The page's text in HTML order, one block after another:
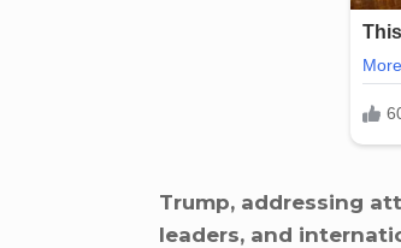
Trump, addressing
leaders, and